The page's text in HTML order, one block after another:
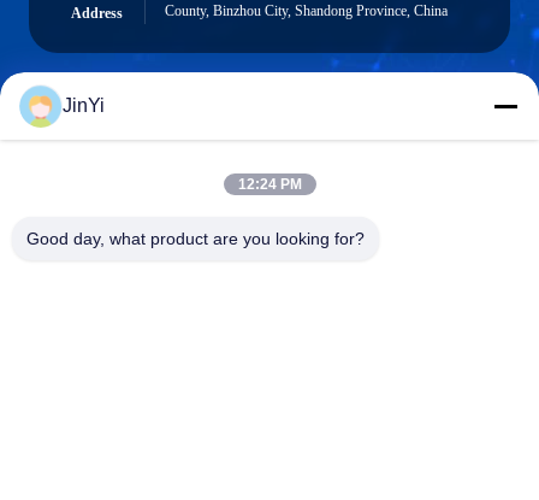
Address
County, Binzhou City, Shandong Province, China
chenshasha1867@gmail.com
JinYi
12:24 PM
Good day, what product are you looking for?